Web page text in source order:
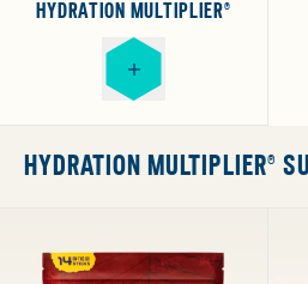
HYDRATION MULTIPLIER®
HYDRATION MULTIPLIER®